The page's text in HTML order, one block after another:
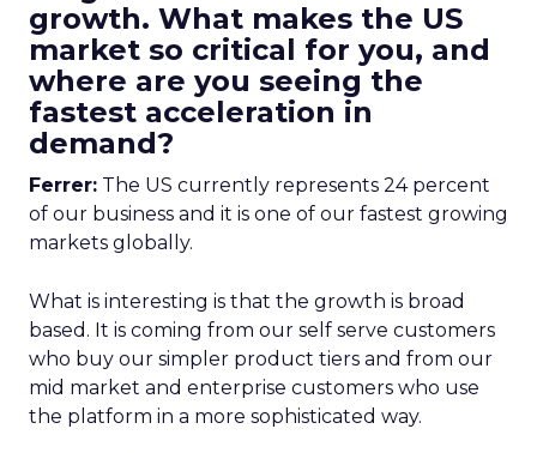
growth. What makes the US
market so critical for you, and
where are you seeing the
fastest acceleration in
demand?
Ferrer: The US currently represents 24 percent
of our business and it is one of our fastest growing
markets globally.
What is interesting is that the growth is broad
based. It is coming from our self serve customers
who buy our simpler product tiers and from our
mid market and enterprise customers who use
the platform in a more sophisticated way.